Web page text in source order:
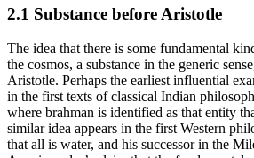
2.1 Substance before Aristotle
The idea that there is some fundamental
the cosmos, a substance in the generic
Aristotle. Perhaps the earliest influential
in the first texts of classical Indian
where brahman is identified as that entity
similar idea appears in the first Western
that all is water, and his successor in the